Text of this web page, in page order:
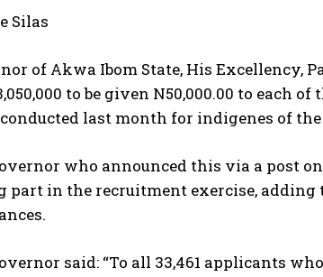
Silas
of Akwa Ibom State, His Excellency,
to be given N50,000.00 to each
conducted last month for indigenes of
who announced this via a post
part in the recruitment exercise,
said: “To all 33,461 applicants